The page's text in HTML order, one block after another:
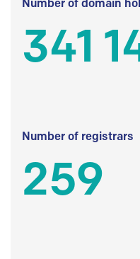
Number of domain
341
Number of registrars
259